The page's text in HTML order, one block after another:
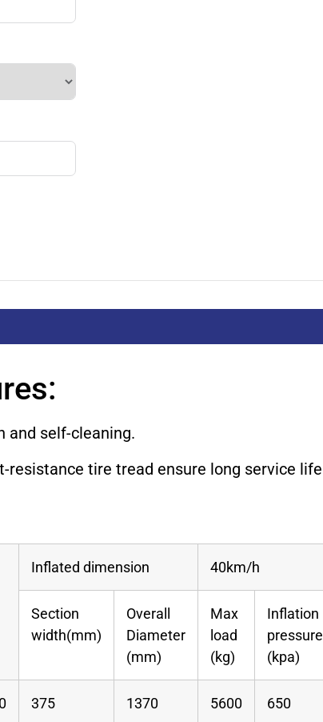
and self-cleaning.
resistance tire tread ensure long service life
Inflated dimension 40km/h
Section
width(mm)
Overall
Diameter
(mm)
Max
load
(kg)
Inflation
pressure
(kpa)
375 1370 5600 650